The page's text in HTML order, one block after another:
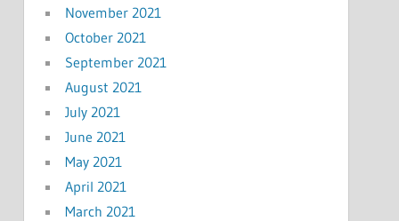
November 2021
October 2021
September 2021
August 2021
July 2021
June 2021
May 2021
April 2021
March 2021